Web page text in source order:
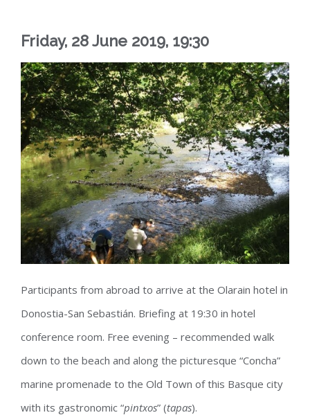
Friday, 28 June 2019, 19:30
Participants from abroad to arrive at the Olarain hotel in
Donostia-San Sebastián. Briefing at 19:30 in hotel
conference room. Free evening – recommended walk
down to the beach and along the picturesque “Concha”
marine promenade to the Old Town of this Basque city
with its gastronomic “pintxos” (tapas).